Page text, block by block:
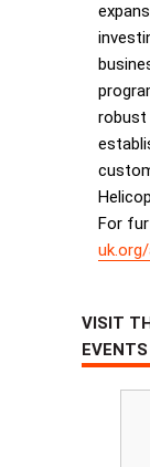
robust
For
VISIT